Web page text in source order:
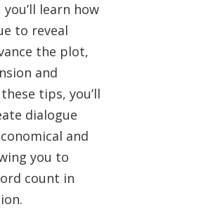
learn how
to reveal
the plot,
and
tips, you’ll
dialogue
and
you to
count in